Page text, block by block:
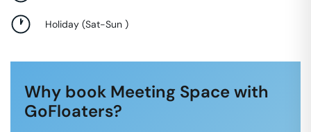
Holiday (Sat-Sun )
Why book Meeting Space with
GoFloaters?